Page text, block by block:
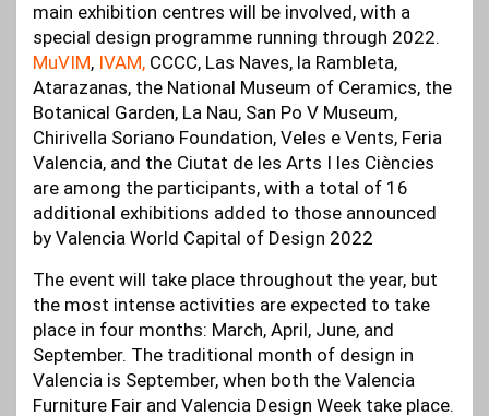
main exhibition centres will be involved, with a
special design programme running through 2022.
MuVIM, IVAM, CCCC, Las Naves, la Rambleta,
Atarazanas, the National Museum of Ceramics, the
Botanical Garden, La Nau, San Po V Museum,
Chirivella Soriano Foundation, Veles e Vents, Feria
Valencia, and the Ciutat de les Arts I les Ciències
are among the participants, with a total of 16
additional exhibitions added to those announced
by Valencia World Capital of Design 2022
The event will take place throughout the year, but
the most intense activities are expected to take
place in four months: March, April, June, and
September. The traditional month of design in
Valencia is September, when both the Valencia
Furniture Fair and Valencia Design Week take place.